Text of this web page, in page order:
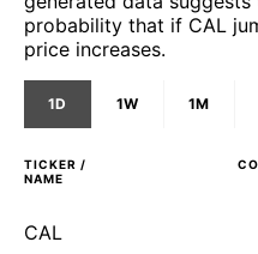
probability that if CAL
price increases.
1D 1W 1M
TICKER /
NAME
CAL